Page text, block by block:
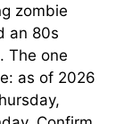
zombie
an 80s
The one
as of 2026